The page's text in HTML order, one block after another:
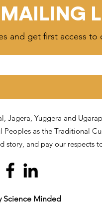
and get first access to
Jagera, Yuggera and
Peoples as the Traditional
and pay our respects
Science Minded